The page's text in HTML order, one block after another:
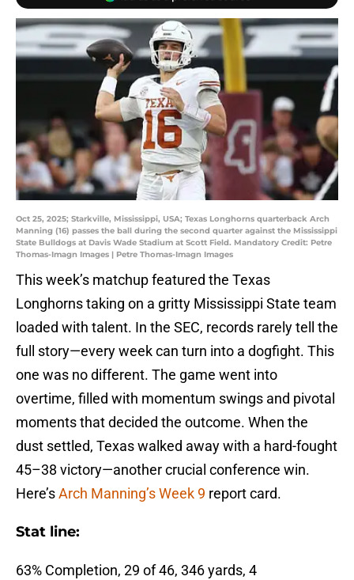
Oct 25, 2025; Starkville, Mississippi, USA; Texas Longhorns quarterback Arch
Manning (16) passes the ball during the second quarter against the Mississippi
State Bulldogs at Davis Wade Stadium at Scott Field. Mandatory Credit: Petre
Thomas-Imagn Images | Petre Thomas-Imagn Images
This week’s matchup featured the Texas
Longhorns taking on a gritty Mississippi State team
loaded with talent. In the SEC, records rarely tell the
full story—every week can turn into a dogfight. This
one was no different. The game went into
overtime, filled with momentum swings and pivotal
moments that decided the outcome. When the
dust settled, Texas walked away with a hard-fought
45–38 victory—another crucial conference win.
Here’sArch Manning’s Week 9 report card.
Stat line:
63% Completion, 29 of 46, 346 yards, 4